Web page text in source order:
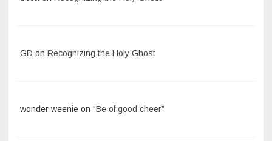
GD on Recognizing the Holy Ghost
wonder weenie on “Be of good cheer”